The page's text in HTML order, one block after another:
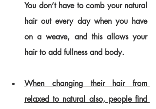
You don’t have to comb your natural
hair out every day when you have
on a weave, and this allows your
hair to add fullness and body.
When changing their hair from
relaxed to natural also, people find